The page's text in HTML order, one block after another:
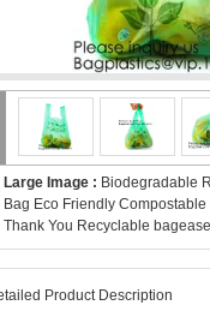
Large Image : Biodegradable
Bag Eco Friendly
Thank You Recyclable
Product Description